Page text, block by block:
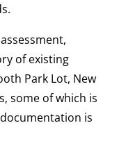
of existing
Park Lot, New
some of which is
is